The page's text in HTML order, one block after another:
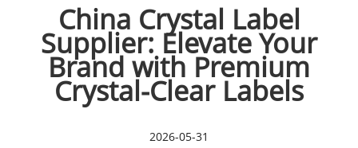
China Crystal Label
Supplier: Elevate Your
Brand with Premium
Crystal-Clear Labels
2026-05-31